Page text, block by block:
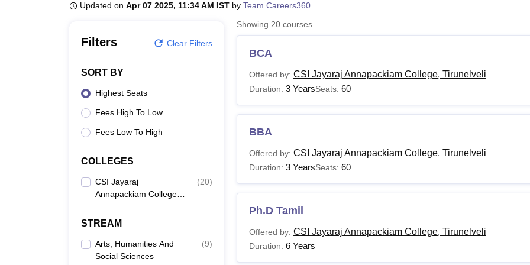
Updated on Apr 07 2025, 11:34 AM IST by Team Careers360
Filters Clear Filters
SORT BY
Highest Seats
Fees High To Low
Fees Low To High
COLLEGES
CSI Jayaraj
Annapackiam College,
Tirunelveli
(20)
STREAM
Arts, Humanities And
Social Sciences
(9)
Showing 20courses
BCA
Offered by: CSI Jayaraj Annapackiam College, Tirunelveli
Duration: 3 YearsSeats: 60
BBA
Offered by: CSI Jayaraj Annapackiam College, Tirunelveli
Duration: 3 YearsSeats: 60
Ph.D Tamil
Offered by: CSI Jayaraj Annapackiam College, Tirunelveli
Duration: 6 Years